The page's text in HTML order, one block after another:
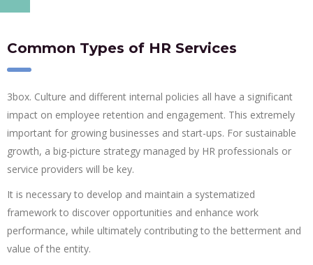
Common Types of HR Services
3box. Culture and different internal policies all have a significant
impact on employee retention and engagement. This extremely
important for growing businesses and start-ups. For sustainable
growth, a big-picture strategy managed by HR professionals or
service providers will be key.
It is necessary to develop and maintain a systematized
framework to discover opportunities and enhance work
performance, while ultimately contributing to the betterment and
value of the entity.